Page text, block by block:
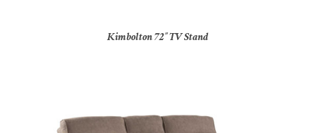
Kimbolton 72″ TV Stand